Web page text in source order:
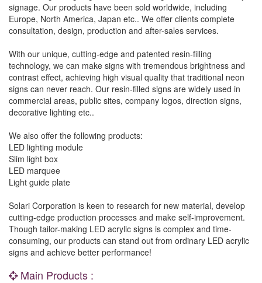
signage. Our products have been sold worldwide, including
Europe, North America, Japan etc.. We offer clients complete
consultation, design, production and after-sales services.
With our unique, cutting-edge and patented resin-filling
technology, we can make signs with tremendous brightness and
contrast effect, achieving high visual quality that traditional neon
signs can never reach. Our resin-filled signs are widely used in
commercial areas, public sites, company logos, direction signs,
decorative lighting etc..
We also offer the following products:
LED lighting module
Slim light box
LED marquee
Light guide plate
Solari Corporation is keen to research for new material, develop
cutting-edge production processes and make self-improvement.
Though tailor-making LED acrylic signs is complex and time-
consuming, our products can stand out from ordinary LED acrylic
signs and achieve better performance!
Main Products :